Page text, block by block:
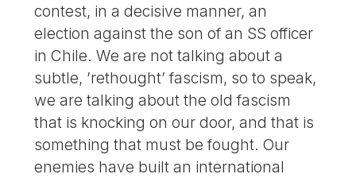
contest, in a decisive manner, an
election against the son of an SS officer
in Chile. We are not talking about a
subtle, ’rethought’ fascism, so to speak,
we are talking about the old fascism
that is knocking on our door, and that is
something that must be fought. Our
enemies have built an international